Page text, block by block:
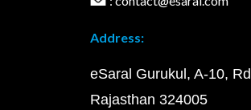
Address:
eSaral Gurukul, A-10,
Rajasthan 324005